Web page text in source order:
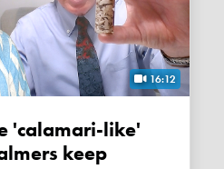
16:12
keep